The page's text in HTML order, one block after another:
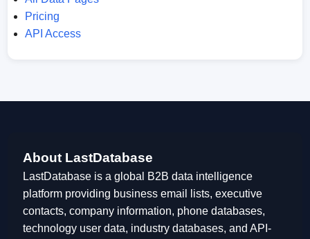
Pricing
API Access
About LastDatabase
LastDatabase is a global B2B data intelligence
platform providing business email lists, executive
contacts, company information, phone databases,
technology user data, industry databases, and API-